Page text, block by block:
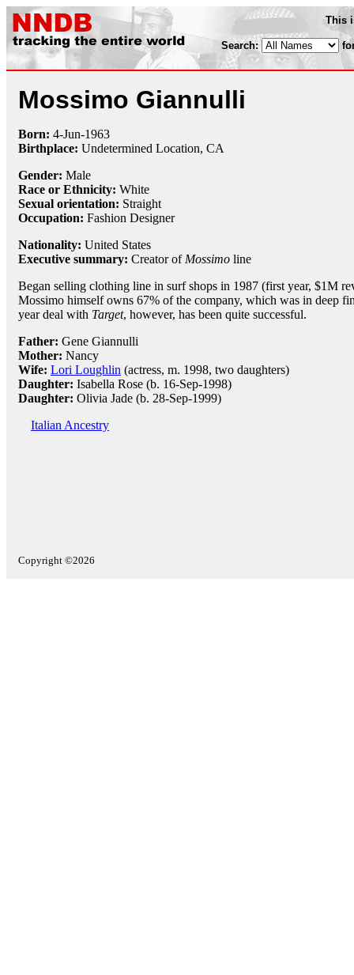
This
Search:
Mossimo Giannulli
Born: 4-Jun-1963
Birthplace: Undetermined Location, CA
Gender: Male
Race or Ethnicity: White
Sexual orientation: Straight
Occupation: Fashion Designer
Nationality: United States
Executive summary: Creator of Mossimo line
Began selling clothing line in surf shops in 1987 (first year, $1M
Mossimo himself owns 67% of the company, which was in deep
year deal with Target, however, has been quite successful.
Father: Gene Giannulli
Mother: Nancy
Wife: Lori Loughlin (actress, m. 1998, two daughters)
Daughter: Isabella Rose (b. 16-Sep-1998)
Daughter: Olivia Jade (b. 28-Sep-1999)
Italian Ancestry
Copyright ©2026